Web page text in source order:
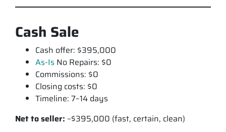
Cash Sale
Cash offer: $395,000
As-Is No Repairs: $0
Commissions: $0
Closing costs: $0
Timeline: 7–14 days
Net to seller: ~$395,000 (fast, certain, clean)